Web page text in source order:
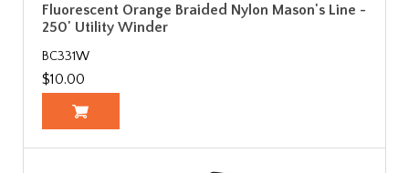
Fluorescent Orange Braided Nylon Mason's Line -
250' Utility Winder
BC331W
$10.00